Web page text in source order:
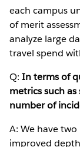
each campus
of merit
analyze large
travel spend
Q:In terms of
metrics such
number of
A: We have
improved